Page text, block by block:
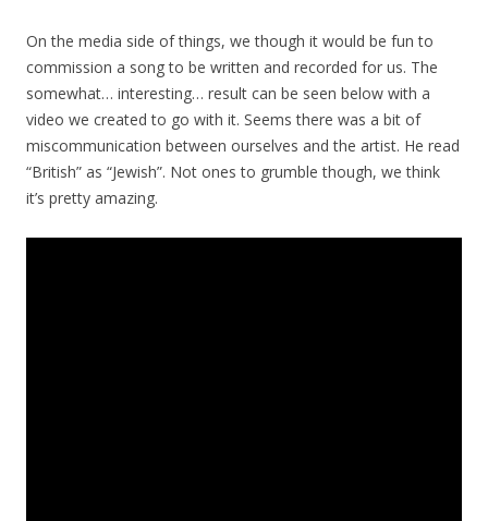
On the media side of things, we though it would be fun to
commission a song to be written and recorded for us. The
somewhat… interesting… result can be seen below with a
video we created to go with it. Seems there was a bit of
miscommunication between ourselves and the artist. He read
“British” as “Jewish”. Not ones to grumble though, we think
it’s pretty amazing.